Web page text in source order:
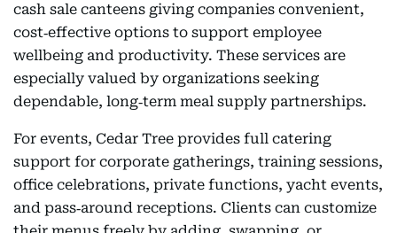
cash sale canteens giving companies convenient,
cost‑effective options to support employee
wellbeing and productivity. These services are
especially valued by organizations seeking
dependable, long‑term meal supply partnerships.
For events, Cedar Tree provides full catering
support for corporate gatherings, training sessions,
office celebrations, private functions, yacht events,
and pass‑around receptions. Clients can customize